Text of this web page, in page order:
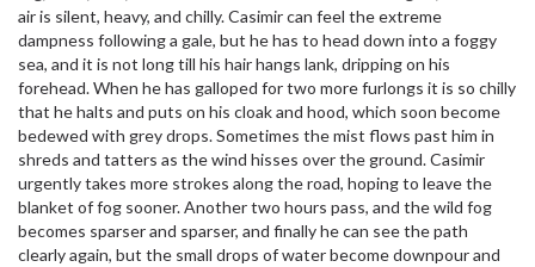
air is silent, heavy, and chilly. Casimir can feel the extreme
dampness following a gale, but he has to head down into a foggy
sea, and it is not long till his hair hangs lank, dripping on his
forehead. When he has galloped for two more furlongs it is so chilly
that he halts and puts on his cloak and hood, which soon become
bedewed with grey drops. Sometimes the mist flows past him in
shreds and tatters as the wind hisses over the ground. Casimir
urgently takes more strokes along the road, hoping to leave the
blanket of fog sooner. Another two hours pass, and the wild fog
becomes sparser and sparser, and finally he can see the path
clearly again, but the small drops of water become downpour and